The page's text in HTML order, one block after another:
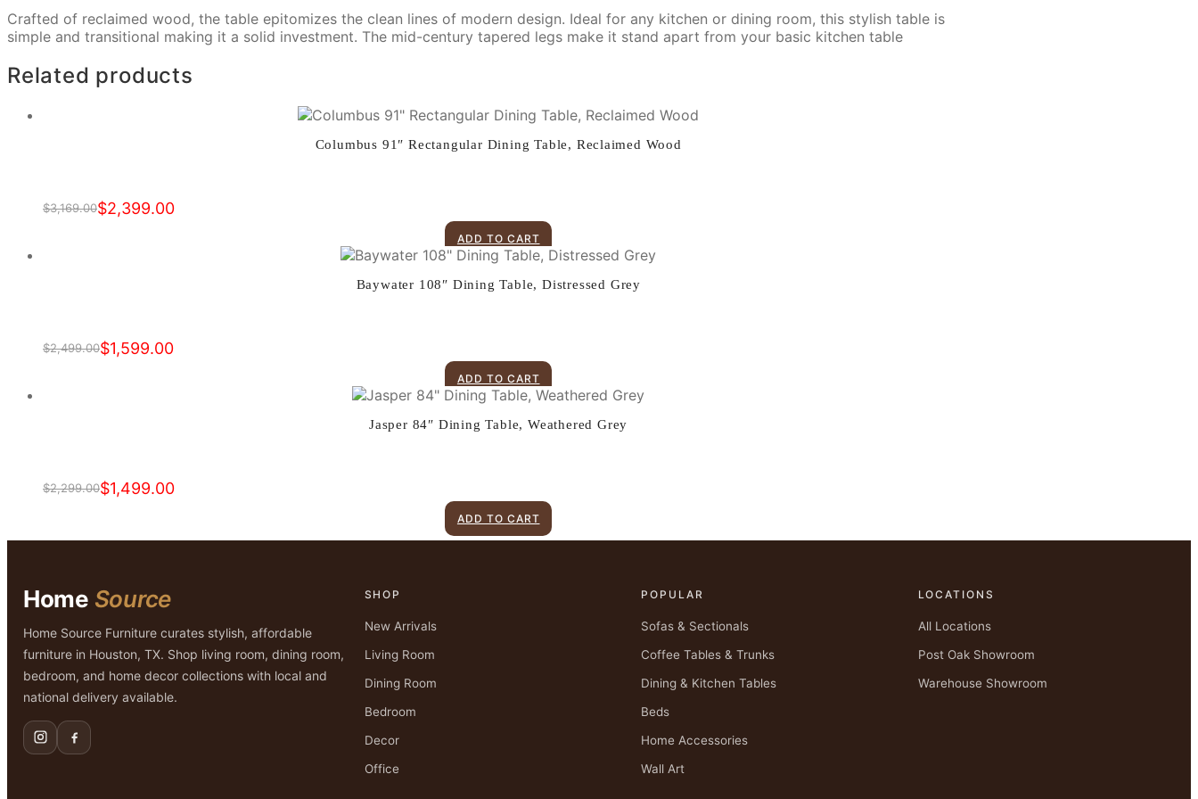
Crafted of reclaimed wood, the table epitomizes the clean lines of modern design. Ideal for any kitchen or dining room, this stylish table is
simple and transitional making it a solid investment. The mid-century tapered legs make it stand apart from your basic kitchen table
Related products
Columbus 91″ Rectangular Dining Table, Reclaimed Wood
$3,169.00
Original $2,399.00
Current
ADD TO CART
Baywater 108″ Dining Table, Distressed Grey
$2,499.00
Original $1,599.00
Current
ADD TO CART
Jasper 84″ Dining Table, Weathered Grey
$2,299.00
Original $1,499.00
Current
ADD TO CART
Home Source
Home Source Furniture curates stylish, affordable
furniture in Houston, TX. Shop living room, dining room,
bedroom, and home decor collections with local and
national delivery available.
SHOP
New Arrivals
Living Room
Dining Room
Bedroom
Decor
Office
POPULAR
Sofas & Sectionals
Coffee Tables & Trunks
Dining & Kitchen Tables
Beds
Home Accessories
Wall Art
LOCATIONS
All Locations
Post Oak Showroom
Warehouse Showroom